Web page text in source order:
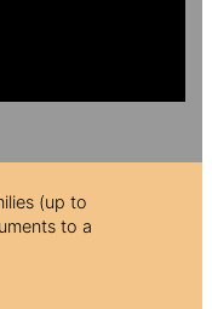
(up to
to a